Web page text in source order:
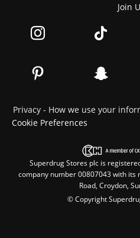
Join
Privacy - How we use your
Cookie Preferences
Superdrug Stores plc is
company number 00807043 with its
Road, Croydon,
© Copyright